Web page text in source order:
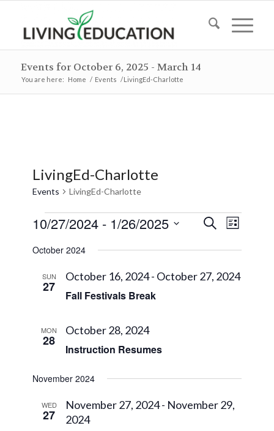
Events for October 6, 2025 - March 14
You are here: Home / Events /LivingEd-Charlotte
LivingEd-Charlotte
Events LivingEd-Charlotte
Events
Events
Views
SearchEvent
Views
List
10/27/2024 - 1/26/2025
October 2024
SUN
27
Fall Festivals Break
October 16, 2024- October 27, 2024
MON
28
Instruction Resumes
October 28, 2024
November 2024
WED
27
November 27, 2024- November 29,
2024